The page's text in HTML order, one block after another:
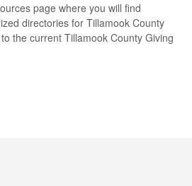
page where you will find
directories for Tillamook County
the current Tillamook County Giving